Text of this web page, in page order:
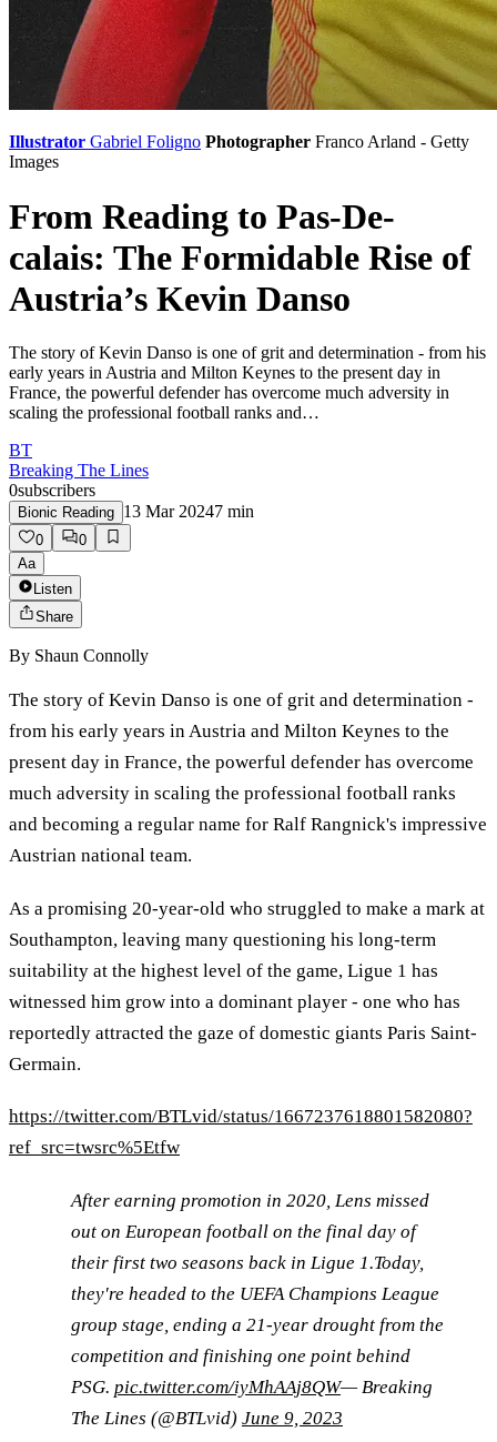
Illustrator Gabriel Foligno Photographer Franco Arland - Getty
Images
From Reading to Pas-De-
calais: The Formidable Rise of
Austria’s Kevin Danso
The story of Kevin Danso is one of grit and determination - from his
early years in Austria and Milton Keynes to the present day in
France, the powerful defender has overcome much adversity in
scaling the professional football ranks and…
BT
Breaking The Lines
0subscribers
Bionic Reading 13 Mar 20247 min
0
0
Aa
Listen
Share
By Shaun Connolly
The story of Kevin Danso is one of grit and determination -
from his early years in Austria and Milton Keynes to the
present day in France, the powerful defender has overcome
much adversity in scaling the professional football ranks
and becoming a regular name for Ralf Rangnick's impressive
Austrian national team.
As a promising 20-year-old who struggled to make a mark at
Southampton, leaving many questioning his long-term
suitability at the highest level of the game, Ligue 1 has
witnessed him grow into a dominant player - one who has
reportedly attracted the gaze of domestic giants Paris Saint-
Germain.
https://twitter.com/BTLvid/status/1667237618801582080?
ref_src=twsrc%5Etfw
After earning promotion in 2020, Lens missed
out on European football on the final day of
their first two seasons back in Ligue 1.Today,
they're headed to the UEFA Champions League
group stage, ending a 21-year drought from the
competition and finishing one point behind
PSG. pic.twitter.com/iyMhAAj8QW— Breaking
The Lines (@BTLvid) June 9, 2023